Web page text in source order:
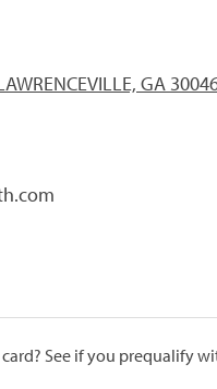
GA
See if you prequalify